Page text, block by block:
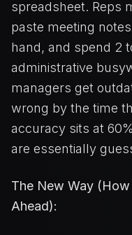
spreadsheet. Reps
paste meeting
hand, and spend 2
administrative
managers get
wrong by the time
accuracy sits at
are essentially
The New Way
Ahead):